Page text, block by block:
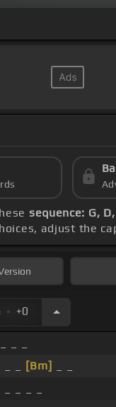
sequence: G,
adjust the
. +0
[Bm]